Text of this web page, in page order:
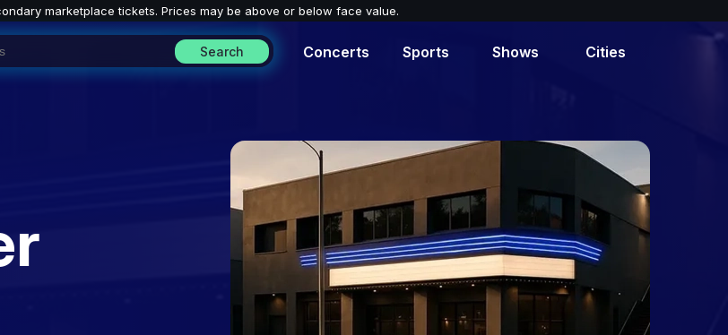
marketplace tickets. Prices may be above or below face value.
Search Concerts Sports Shows Cities